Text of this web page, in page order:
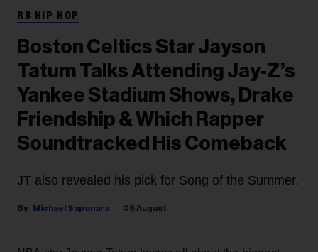
RB HIP HOP
Boston Celtics Star Jayson
Tatum Talks Attending Jay-Z’s
Yankee Stadium Shows, Drake
Friendship & Which Rapper
Soundtracked His Comeback
JT also revealed his pick for Song of the Summer.
Michael Saponara 06 August